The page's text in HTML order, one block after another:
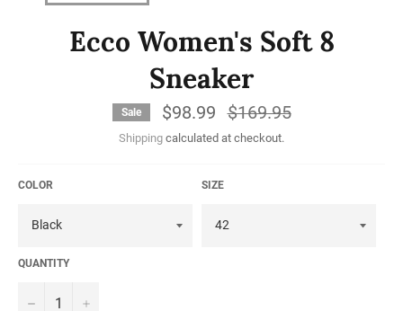
Ecco Women's Soft 8
Sneaker
Sale $98.99
Regular
price
$169.95
Shipping calculated at checkout.
COLOR SIZE
QUANTITY
− +